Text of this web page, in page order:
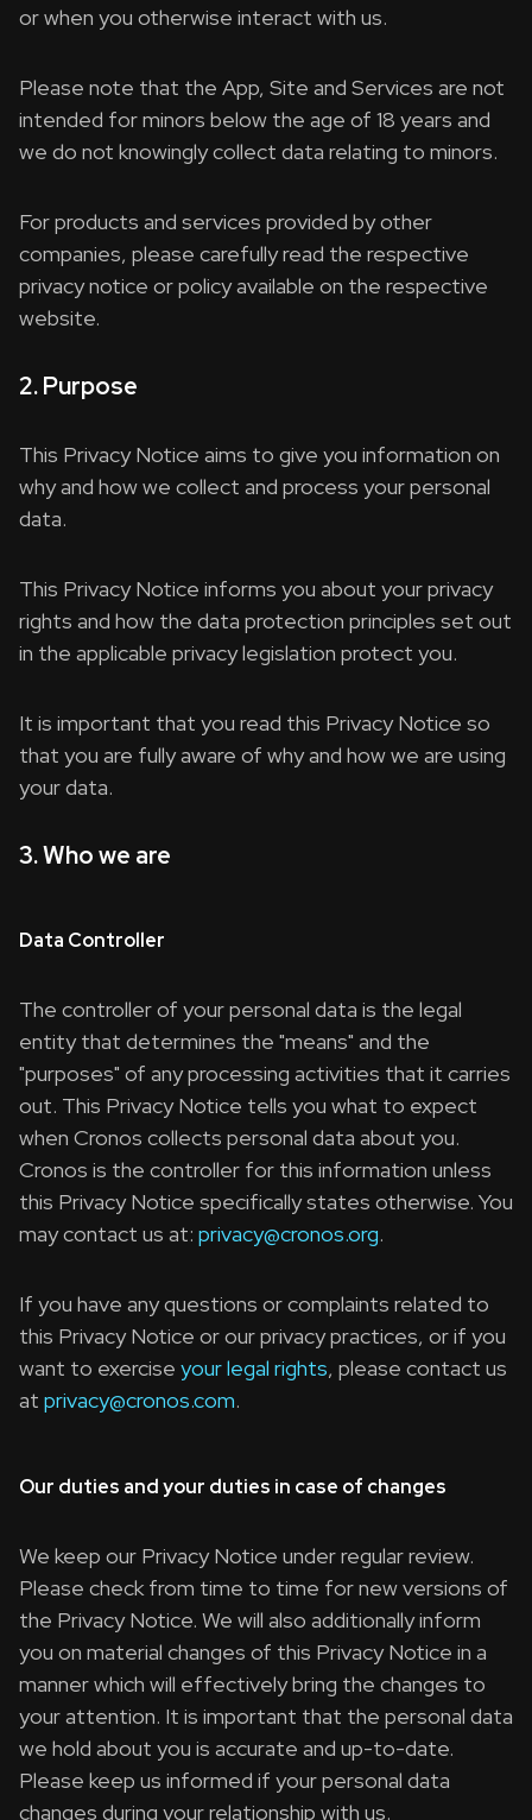
or when you otherwise interact with us.
Please note that the App, Site and Services are not
intended for minors below the age of 18 years and
we do not knowingly collect data relating to minors.
For products and services provided by other
companies, please carefully read the respective
privacy notice or policy available on the respective
website.
2. Purpose
This Privacy Notice aims to give you information on
why and how we collect and process your personal
data.
This Privacy Notice informs you about your privacy
rights and how the data protection principles set out
in the applicable privacy legislation protect you.
It is important that you read this Privacy Notice so
that you are fully aware of why and how we are using
your data.
3. Who we are
Data Controller
The controller of your personal data is the legal
entity that determines the "means" and the
"purposes" of any processing activities that it carries
out. This Privacy Notice tells you what to expect
when Cronos collects personal data about you.
Cronos is the controller for this information unless
this Privacy Notice specifically states otherwise. You
may contact us at: privacy@cronos.org.
If you have any questions or complaints related to
this Privacy Notice or our privacy practices, or if you
want to exercise your legal rights, please contact us
at privacy@cronos.com.
Our duties and your duties in case of changes
We keep our Privacy Notice under regular review.
Please check from time to time for new versions of
the Privacy Notice. We will also additionally inform
you on material changes of this Privacy Notice in a
manner which will effectively bring the changes to
your attention. It is important that the personal data
we hold about you is accurate and up-to-date.
Please keep us informed if your personal data
changes during your relationship with us.